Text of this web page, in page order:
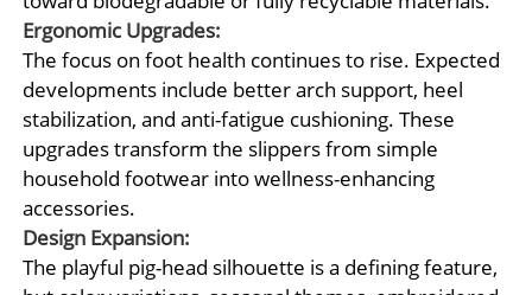
Ergonomic Upgrades:
The focus on foot health continues to rise. Expected
developments include better arch support, heel
stabilization, and anti-fatigue cushioning. These
upgrades transform the slippers from simple
household footwear into wellness-enhancing
accessories.
Design Expansion:
The playful pig-head silhouette is a defining feature,